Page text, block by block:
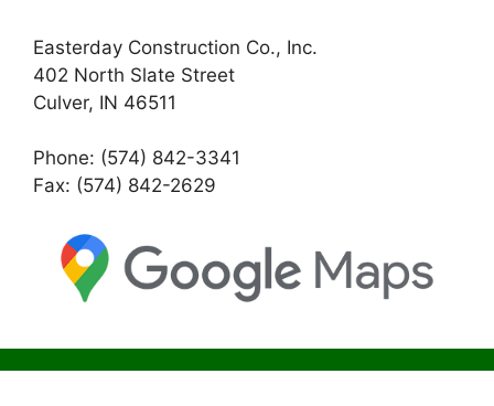
Easterday Construction Co., Inc.
402 North Slate Street
Culver, IN 46511
Phone: (574) 842-3341
Fax: (574) 842-2629